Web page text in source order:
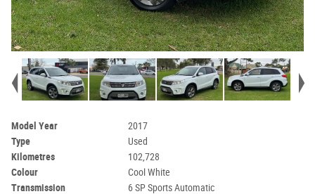
Model Year
2017
Type
Used
Kilometres
102,728
Colour
Cool White
Transmission
6 SP Sports Automatic